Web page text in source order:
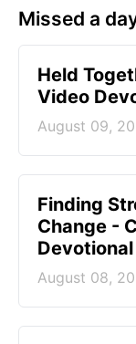
Missed a
Held
Video
August 09,
Finding
Change -
Devotional
August 08,